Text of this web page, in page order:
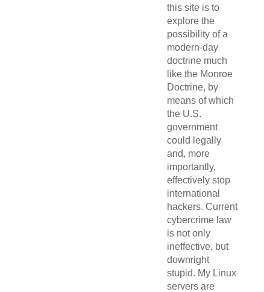
this site is to
explore the
possibility of a
modern-day
doctrine much
like the Monroe
Doctrine, by
means of which
the U.S.
government
could legally
and, more
importantly,
effectively stop
international
hackers. Current
cybercrime law
is not only
ineffective, but
downright
stupid. My Linux
servers are